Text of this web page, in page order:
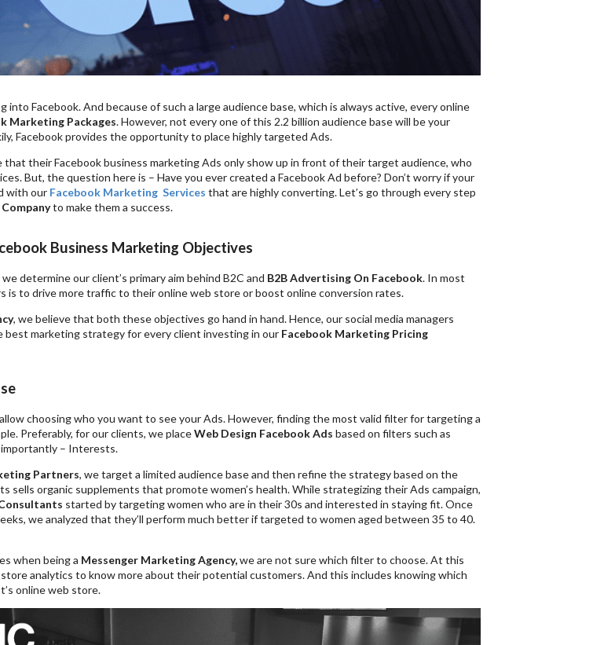
into Facebook. And because of such a large audience base, which is always active, every online
Marketing Packages. However, not every one of this 2.2 billion audience base will be your
Facebook provides the opportunity to place highly targeted Ads.
that their Facebook business marketing Ads only show up in front of their target audience, who
But, the question here is – Have you ever created a Facebook Ad before? Don’t worry if your
with our Facebook Marketing Services that are highly converting. Let’s go through every step
to make them a success.
Business Marketing Objectives
determine our client’s primary aim behind B2C and B2B Advertising On Facebook. In most
is to drive more traffic to their online web store or boost online conversion rates.
, we believe that both these objectives go hand in hand. Hence, our social media managers
best marketing strategy for every client investing in our Facebook Marketing Pricing
choosing who you want to see your Ads. However, finding the most valid filter for targeting a
Preferably, for our clients, we placeWeb Design Facebook Ads based on filters such as
importantly – Interests.
Partners, we target a limited audience base and then refine the strategy based on the
sells organic supplements that promote women’s health. While strategizing their Ads campaign,
started by targeting women who are in their 30s and interested in staying fit. Once
we analyzed that they’ll perform much better if targeted to women aged between 35 to 40.
when being a Messenger Marketing Agency,we are not sure which filter to choose. At this
analytics to know more about their potential customers. And this includes knowing which
online web store.